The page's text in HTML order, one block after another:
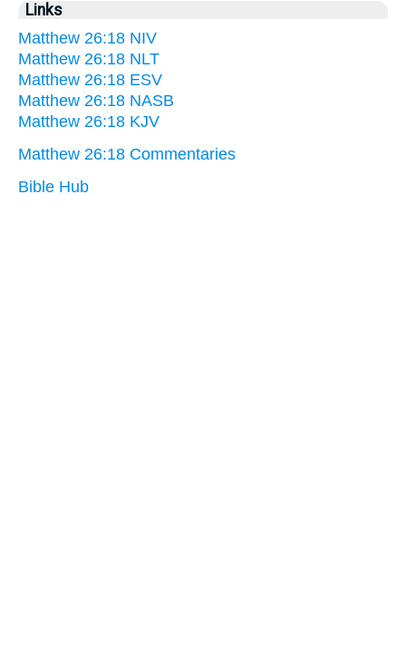
Links
Matthew 26:18 NIV
Matthew 26:18 NLT
Matthew 26:18 ESV
Matthew 26:18 NASB
Matthew 26:18 KJV
Matthew 26:18 Commentaries
Bible Hub